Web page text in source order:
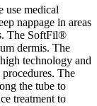
use medical
nappage in areas
The SoftFil®
dermis. The
technology and
The
the tube to
treatment to